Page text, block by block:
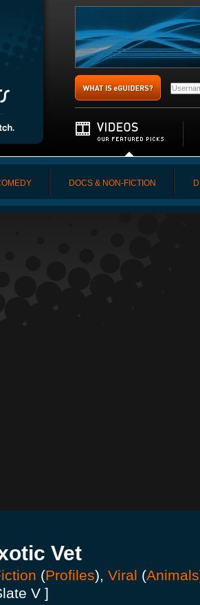
DOCS & NON-FICTION
Vet
(Profiles), Viral (Animals
V ]